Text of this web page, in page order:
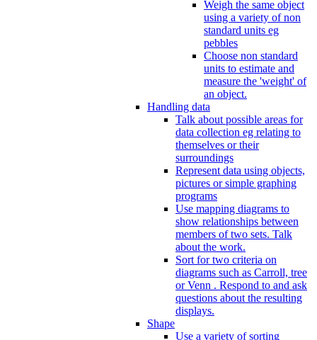
Weigh the same object
using a variety of non
standard units eg
pebbles
Choose non standard
units to estimate and
measure the 'weight' of
an object.
Handling data
Talk about possible areas for
data collection eg relating to
themselves or their
surroundings
Represent data using objects,
pictures or simple graphing
programs
Use mapping diagrams to
show relationships between
members of two sets. Talk
about the work.
Sort for two criteria on
diagrams such as Carroll, tree
or Venn . Respond to and ask
questions about the resulting
displays.
Shape
Use a variety of sorting